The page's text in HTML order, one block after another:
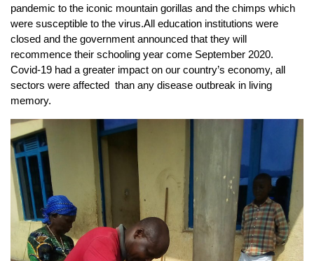
pandemic to the iconic mountain gorillas and the chimps which
were susceptible to the virus.All education institutions were
closed and the government announced that they will
recommence their schooling year come September 2020.
Covid-19 had a greater impact on our country’s economy, all
sectors were affected than any disease outbreak in living
memory.